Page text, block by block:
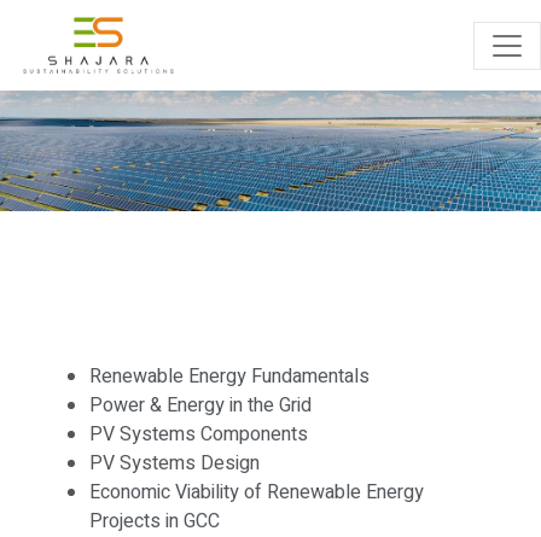
Renewable Energy Fundamentals
Power & Energy in the Grid
PV Systems Components
PV Systems Design
Economic Viability of Renewable Energy
Projects in GCC